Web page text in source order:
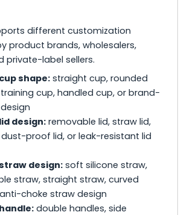
different customization
product brands, wholesalers,
private-label sellers.
shape:straight cup, rounded
cup, handled cup, or brand-
design:removable lid, straw lid,
dust-proof lid, or leak-resistant lid
design:soft silicone straw,
straw, straight straw, curved
choke straw design
double handles, side